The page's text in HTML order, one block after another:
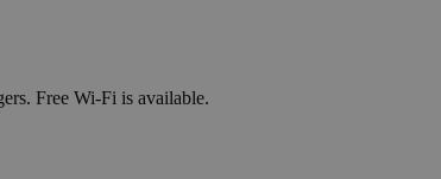
Free Wi-Fi is available.